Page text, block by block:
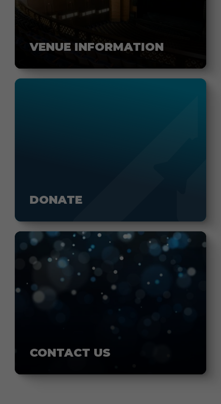
VENUE INFORMATION
DONATE
CONTACT US